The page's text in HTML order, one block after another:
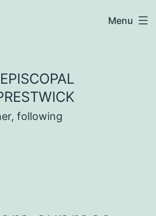
following
Menu